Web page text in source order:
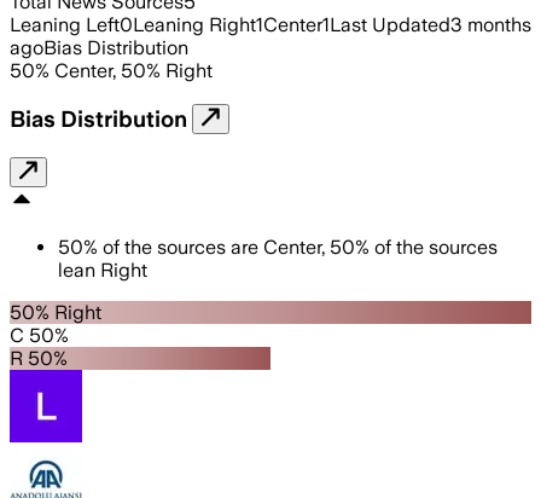
Leaning Left0Leaning Right1Center1Last Updated3 months
agoBias Distribution
50% Center, 50% Right
Bias Distribution
50% of the sources are Center, 50% of the sources
lean Right
50% Right
C 50%
R 50%